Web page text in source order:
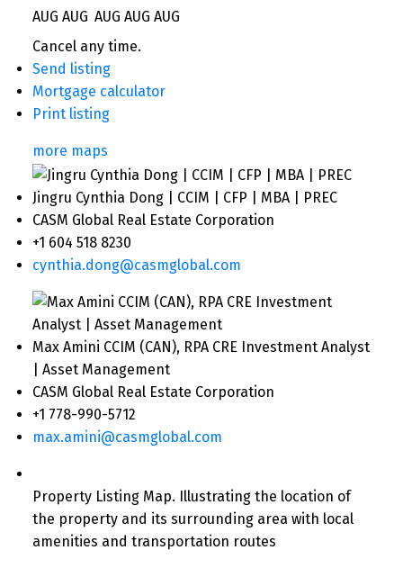
AUG AUG AUG AUG AUG
Cancel any time.
Send listing
Mortgage calculator
Print listing
more maps
Jingru Cynthia Dong | CCIM | CFP | MBA | PREC
CASM Global Real Estate Corporation
+1 604 518 8230
cynthia.dong@casmglobal.com
Max Amini CCIM (CAN), RPA CRE Investment Analyst
| Asset Management
CASM Global Real Estate Corporation
+1 778-990-5712
max.amini@casmglobal.com
Property Listing Map. Illustrating the location of
the property and its surrounding area with local
amenities and transportation routes